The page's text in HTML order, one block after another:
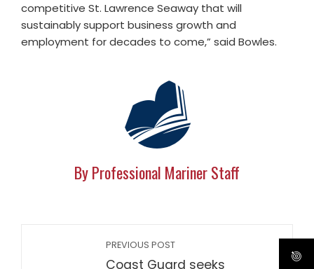
competitive St. Lawrence Seaway that will
sustainably support business growth and
employment for decades to come,” said Bowles.
By Professional Mariner Staff
PREVIOUS POST
Coast Guard seeks